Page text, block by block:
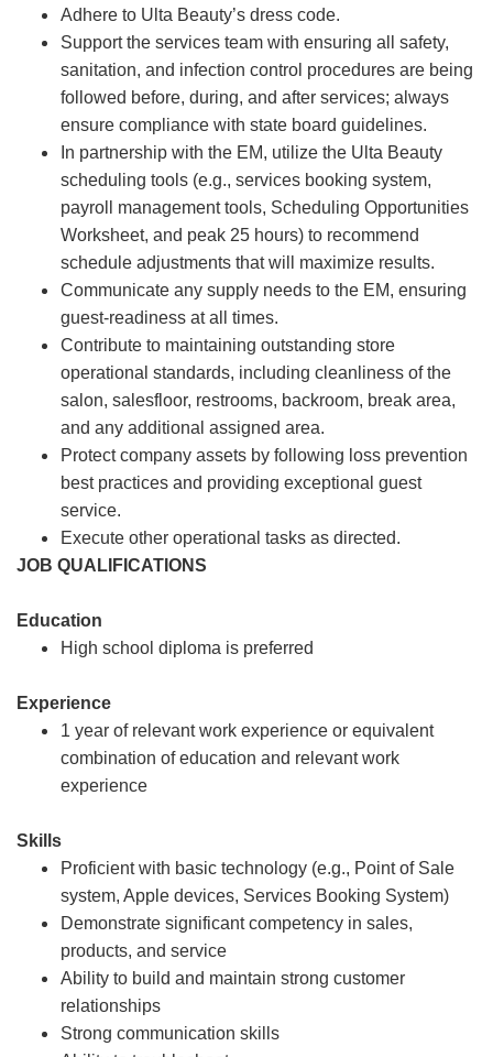
Adhere to Ulta Beauty’s dress code.
Support the services team with ensuring all safety,
sanitation, and infection control procedures are being
followed before, during, and after services; always
ensure compliance with state board guidelines.
In partnership with the EM, utilize the Ulta Beauty
scheduling tools (e.g., services booking system,
payroll management tools, Scheduling Opportunities
Worksheet, and peak 25 hours) to recommend
schedule adjustments that will maximize results.
Communicate any supply needs to the EM, ensuring
guest-readiness at all times.
Contribute to maintaining outstanding store
operational standards, including cleanliness of the
salon, salesfloor, restrooms, backroom, break area,
and any additional assigned area.
Protect company assets by following loss prevention
best practices and providing exceptional guest
service.
Execute other operational tasks as directed.
JOB QUALIFICATIONS
Education
High school diploma is preferred
Experience
1 year of relevant work experience or equivalent
combination of education and relevant work
experience
Skills
Proficient with basic technology (e.g., Point of Sale
system, Apple devices, Services Booking System)
Demonstrate significant competency in sales,
products, and service
Ability to build and maintain strong customer
relationships
Strong communication skills